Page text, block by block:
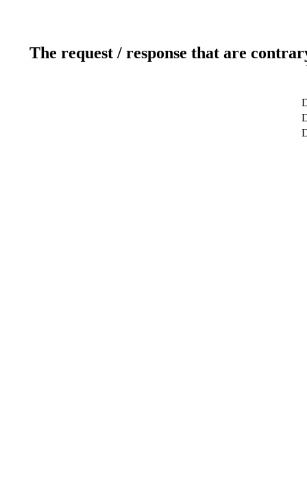
The request / response that are